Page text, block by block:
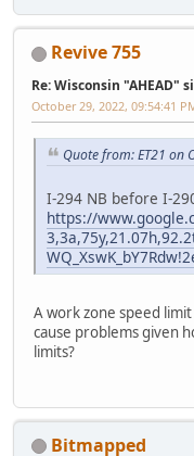
Revive 755
Re: Wisconsin "AHEAD"
October 29, 2022, 09:54:41
Quote from: ET21 on
I-294 NB before I-
https://
A work zone speed
cause problems given
limits?
Bitmapped